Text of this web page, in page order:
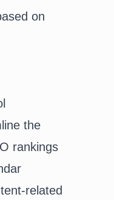
on
the
rankings
related